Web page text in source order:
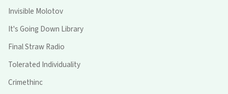
Invisible Molotov
It's Going Down Library
Final Straw Radio
Tolerated Individuality
Crimethinc